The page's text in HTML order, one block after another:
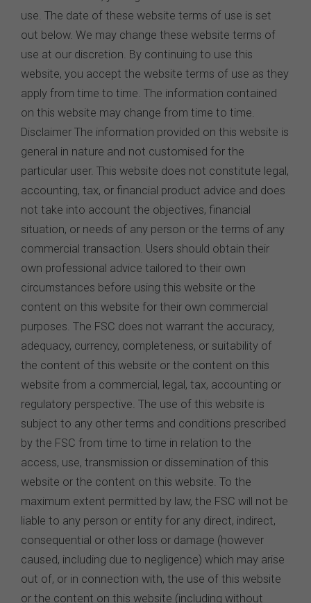
use. The date of these website terms of use is set
out below. We may change these website terms of
use at our discretion. By continuing to use this
website, you accept the website terms of use as they
apply from time to time. The information contained
on this website may change from time to time.
Disclaimer The information provided on this website is
general in nature and not customised for the
particular user. This website does not constitute legal,
accounting, tax, or financial product advice and does
not take into account the objectives, financial
situation, or needs of any person or the terms of any
commercial transaction. Users should obtain their
own professional advice tailored to their own
circumstances before using this website or the
content on this website for their own commercial
purposes. The FSC does not warrant the accuracy,
adequacy, currency, completeness, or suitability of
the content of this website or the content on this
website from a commercial, legal, tax, accounting or
regulatory perspective. The use of this website is
subject to any other terms and conditions prescribed
by the FSC from time to time in relation to the
access, use, transmission or dissemination of this
website or the content on this website. To the
maximum extent permitted by law, the FSC will not be
liable to any person or entity for any direct, indirect,
consequential or other loss or damage (however
caused, including due to negligence) which may arise
out of, or in connection with, the use of this website
or the content on this website (including without